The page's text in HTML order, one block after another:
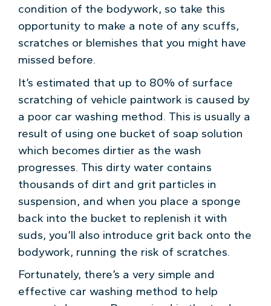
condition of the bodywork, so take this
opportunity to make a note of any scuffs,
scratches or blemishes that you might have
missed before.
It’s estimated that up to 80% of surface
scratching of vehicle paintwork is caused by
a poor car washing method. This is usually a
result of using one bucket of soap solution
which becomes dirtier as the wash
progresses. This dirty water contains
thousands of dirt and grit particles in
suspension, and when you place a sponge
back into the bucket to replenish it with
suds, you’ll also introduce grit back onto the
bodywork, running the risk of scratches.
Fortunately, there’s a very simple and
effective car washing method to help